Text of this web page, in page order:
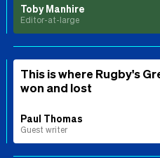
Toby Manhire
Editor-at-large
This is where Rugby's
won and lost
Paul Thomas
Guest writer